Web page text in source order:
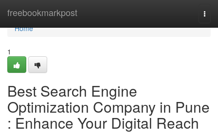
freebookmarkpost
Home
Home
1
Best Search Engine
Optimization Company in Pune
: Enhance Your Digital Reach